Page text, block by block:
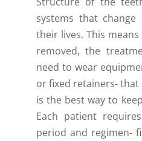
systems that
their lives. This
removed, the
need to wear
or fixed retainers- that
is the best way to
Each patient
period and regimen-